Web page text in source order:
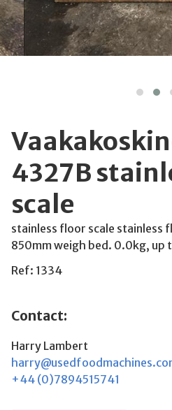
4327B
scale
stainless floor scale stainless
850mm weigh bed. 0.0kg, up
Ref: 1334
Contact:
Harry Lambert
+44 (0)7894515741